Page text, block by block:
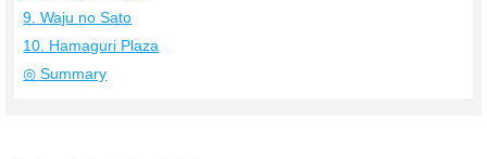
9. Waju no Sato
10. Hamaguri Plaza
◎ Summary